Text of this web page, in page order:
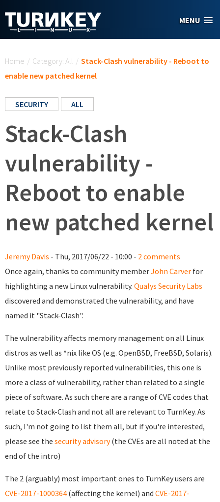
MENU
Home / Category: All / Stack-Clash vulnerability - Reboot to
enable new patched kernel
SECURITY ALL
Stack-Clash
vulnerability -
Reboot to enable
new patched kernel
Jeremy Davis - Thu, 2017/06/22 - 10:00 - 2 comments
Once again, thanks to community memberJohn Carver for
highlighting a new Linux vulnerability. Qualys Security Labs
discovered and demonstrated the vulnerability, and have
named it "Stack-Clash".
The vulnerability affects memory management on all Linux
distros as well as *nix like OS (e.g. OpenBSD, FreeBSD, Solaris).
Unlike most previously reported vulnerabilities, this one is
more a class of vulnerability, rather than related to a single
piece of software. As such there are a range of CVE codes that
relate to Stack-Clash and not all are relevant to TurnKey. As
such, I'm not going to list them all, but if you're interested,
please see the security advisory(the CVEs are all noted at the
end of the intro)
The 2 (arguably) most important ones to TurnKey users are
CVE-2017-1000364 (affecting the kernel) and CVE-2017-